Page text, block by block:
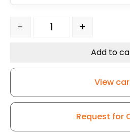
3" Low Profile Stem Caster -
- +
Add to
View
Request for